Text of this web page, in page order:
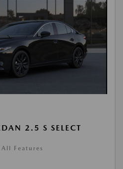
2.5 S SELECT
Features